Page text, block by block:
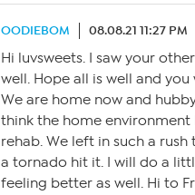
OODIEBOM 08.08.21 11:27 PM
Hi luvsweets. I saw your
well. Hope all is well and
We are home now and
think the home
rehab. We left in such a
a tornado hit it. I will do a
feeling better as well. Hi to